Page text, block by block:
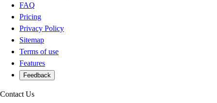
FAQ
Pricing
Privacy Policy
Sitemap
Terms of use
Features
Feedback
Contact Us